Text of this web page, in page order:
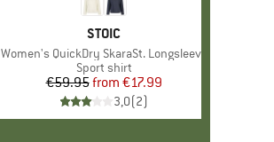
BRAND
STOIC
Item(s)
Women's QuickDry SkaraSt. Longsleeve
Product group
Sport shirt
Price
€59.95 Reduced Price
from €17.99
3,0(2)